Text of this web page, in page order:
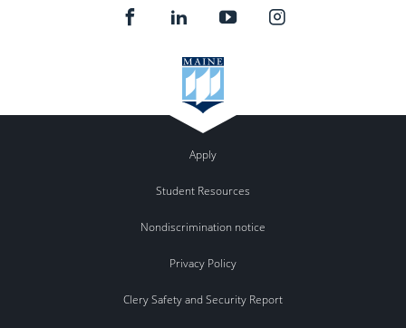
Apply
Student Resources
Nondiscrimination notice
Privacy Policy
Clery Safety and Security Report